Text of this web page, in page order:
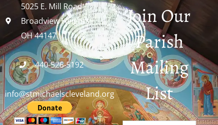
5025 E. Mill Road
Broadview Heights,
OH 44147
440-526-5192
info@stmichaelscleveland.org
Join Our
Parish
Mailing
List